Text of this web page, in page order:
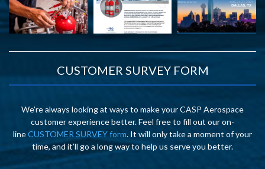
CUSTOMER SURVEY FORM
We’re always looking at ways to make your CASP Aerospace
customer experience better. Feel free to fill out our on-
lineCUSTOMER SURVEY form. It will only take a moment of your
time, and it’ll go a long way to help us serve you better.